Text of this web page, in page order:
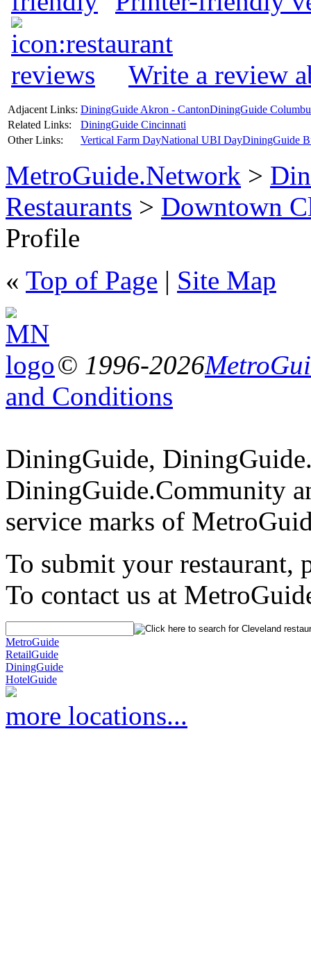
Write a review
Adjacent Links: DiningGuide Akron - CantonDiningGuide
Related Links:
DiningGuide Cincinnati
Other Links:
Vertical Farm DayNational UBI DayDiningGuide
MetroGuide.Network >
Restaurants > Downtown
Profile
« Top of Page | Site Map
© 1996-2026
and Conditions
DiningGuide,
DiningGuide.Community
service marks of
To submit your restaurant,
To contact us at
MetroGuide
RetailGuide
DiningGuide
HotelGuide
more locations...